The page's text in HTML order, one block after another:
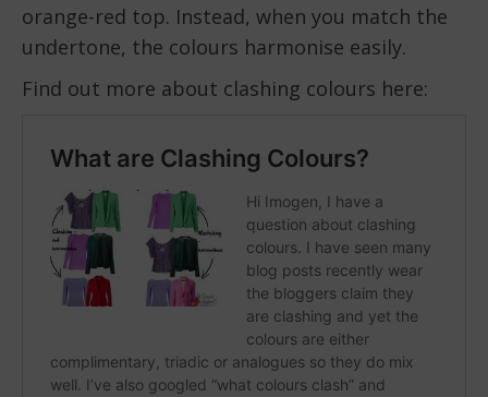
orange-red top. Instead, when you match the
undertone, the colours harmonise easily.
Find out more about clashing colours here: